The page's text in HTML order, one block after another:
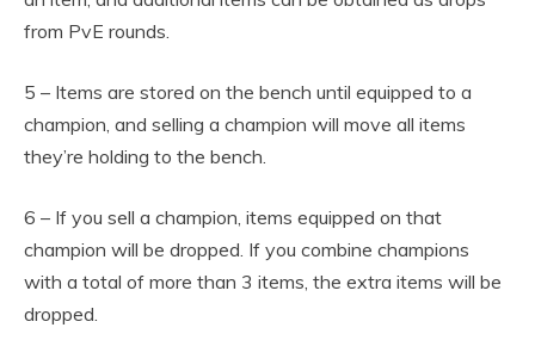
from PvE rounds.
5 – Items are stored on the bench until equipped to a
champion, and selling a champion will move all items
they’re holding to the bench.
6 – If you sell a champion, items equipped on that
champion will be dropped. If you combine champions
with a total of more than 3 items, the extra items will be
dropped.